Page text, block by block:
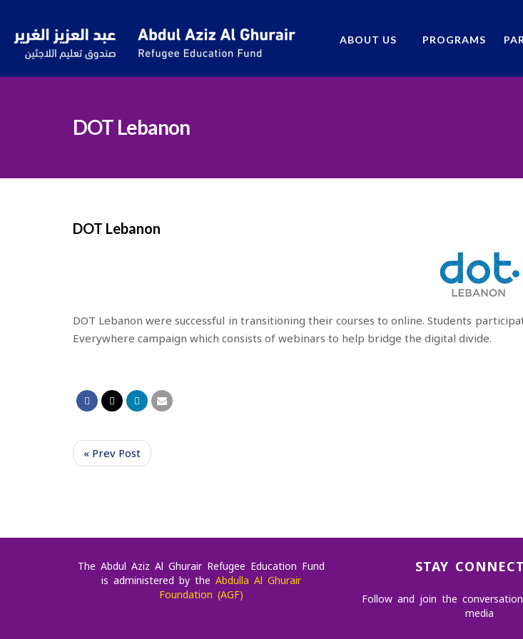
ABOUT US PROGRAMS
DOT Lebanon
DOT Lebanon
DOT Lebanon were successful in transitioning their courses to online.Students
Everywhere campaign which consists of webinars to help bridge the digital divide​.
« Prev Post
The Abdul Aziz Al Ghurair Refugee Education Fund
is administered by the Abdulla Al Ghurair
Foundation (AGF)
STAY
Follow and join the
media